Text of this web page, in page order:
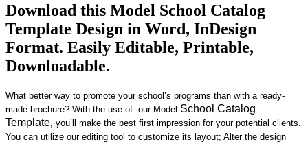
Download this Model School Catalog
Template Design in Word, InDesign
Format. Easily Editable, Printable,
Downloadable.
What better way to promote your school’s programs than with a ready-
made brochure? With the use of our Model School Catalog
Template , you’ll make the best first impression for your potential clients.
You can utilize our editing tool to customize its layout; Alter the design